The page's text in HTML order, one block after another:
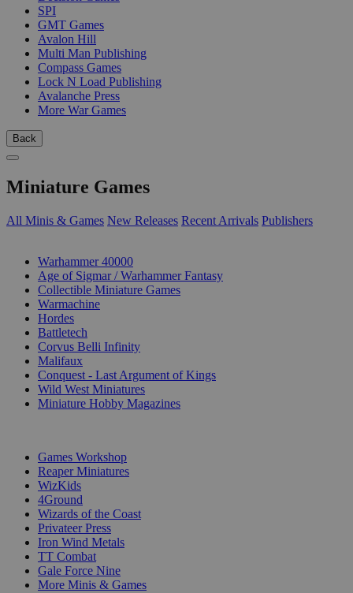
SPI
GMT Games
Avalon Hill
Multi Man Publishing
Compass Games
Lock N Load Publishing
Avalanche Press
More War Games
Back
Miniature Games
All Minis & Games New Releases Recent Arrivals Publishers
Warhammer 40000
Age of Sigmar / Warhammer Fantasy
Collectible Miniature Games
Warmachine
Hordes
Battletech
Corvus Belli Infinity
Malifaux
Conquest - Last Argument of Kings
Wild West Miniatures
Miniature Hobby Magazines
Games Workshop
Reaper Miniatures
WizKids
4Ground
Wizards of the Coast
Privateer Press
Iron Wind Metals
TT Combat
Gale Force Nine
More Minis & Games